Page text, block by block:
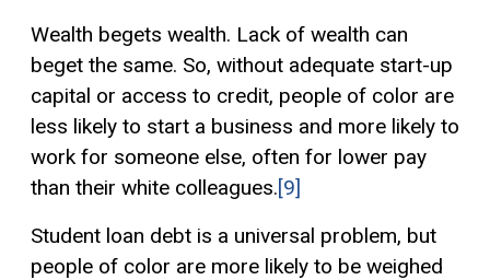
Wealth begets wealth. Lack of wealth can
beget the same. So, without adequate start-up
capital or access to credit, people of color are
less likely to start a business and more likely to
work for someone else, often for lower pay
than their white colleagues.[9]
Student loan debt is a universal problem, but
people of color are more likely to be weighed